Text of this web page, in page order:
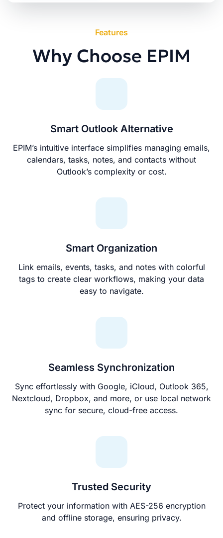
Features
Why Choose EPIM
Smart Outlook Alternative
EPIM’s intuitive interface simplifies managing emails,
calendars, tasks, notes, and contacts without
Outlook’s complexity or cost.
Smart Organization
Link emails, events, tasks, and notes with colorful
tags to create clear workflows, making your data
easy to navigate.
Seamless Synchronization
Sync effortlessly with Google, iCloud, Outlook 365,
Nextcloud, Dropbox, and more, or use local network
sync for secure, cloud-free access.
Trusted Security
Protect your information with AES-256 encryption
and offline storage, ensuring privacy.